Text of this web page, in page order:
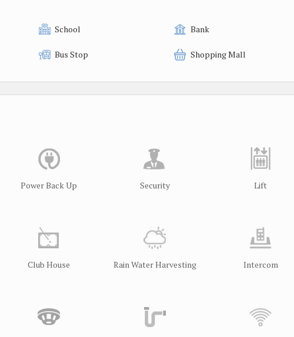
School Bank
Bus Stop Shopping Mall
Power Back Up Security Lift
Club House Rain Water Harvesting Intercom